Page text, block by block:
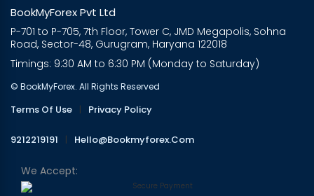
BookMyForex Pvt Ltd
P-701 to P-705, 7th Floor, Tower C, JMD Megapolis, Sohna
Road, Sector-48, Gurugram, Haryana 122018
Timings: 9:30 AM to 6:30 PM (Monday to Saturday)
© BookMyForex. All Rights Reserved
Terms Of Use | Privacy Policy
9212219191 | Hello@bookmyforex.com
We Accept: